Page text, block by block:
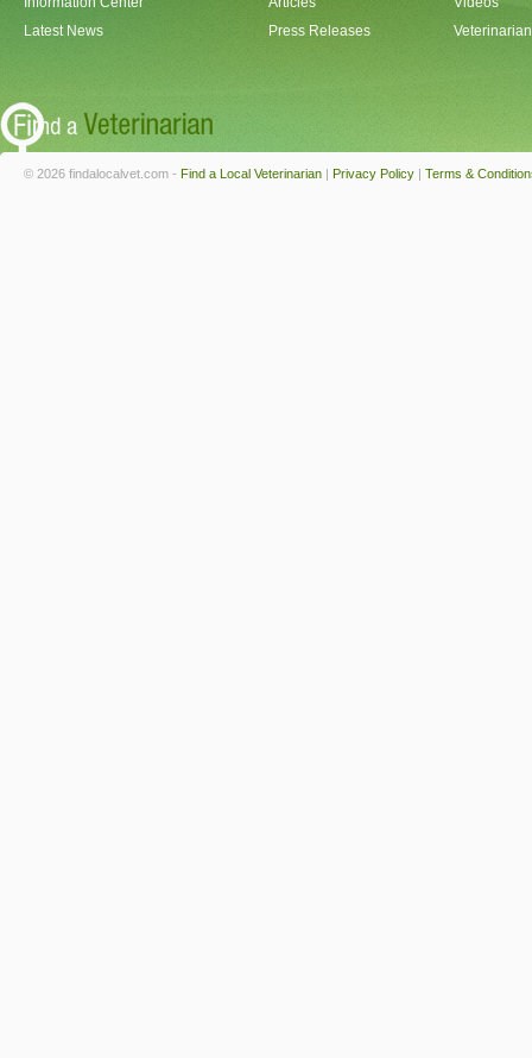
Latest News
Press Releases
© 2026 findalocalvet.com - Find a Local Veterinarian | Privacy Policy | Terms &